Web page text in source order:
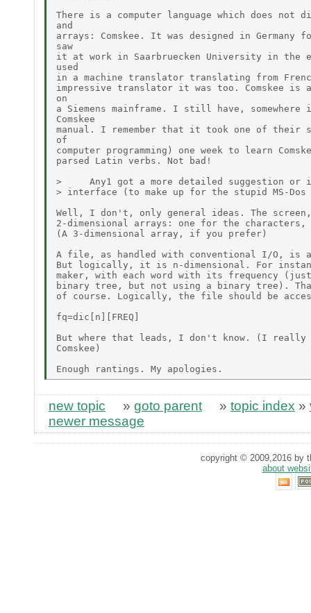
There is a computer language which does not
and
arrays: Comskee. It was designed in
saw
it at work in Saarbruecken University in the
used
in a machine translator translating from
impressive translator it was too. Comskee is
on
a Siemens mainframe. I still have, somewhere
Comskee
manual. I remember that it took one of their
of
computer programming) one week to learn
parsed Latin verbs. Not bad!
>     Any1 got a more detailed suggestion
> interface (to make up for the stupid MS-
Well, I don't, only general ideas. The
2-dimensional arrays: one for the
(A 3-dimensional array, if you prefer)
A file, as handled with conventional I/O, is a
But logically, it is n-dimensional. For
maker, with each word with its frequency
binary tree, but not using a binary tree).
of course. Logically, the file should be
fq=dic[n][FREQ]
But where that leads, I don't know. (I really
Comskee)
new topic » goto parent » topic index »
newer message
copyright © 2009,2016 by
about